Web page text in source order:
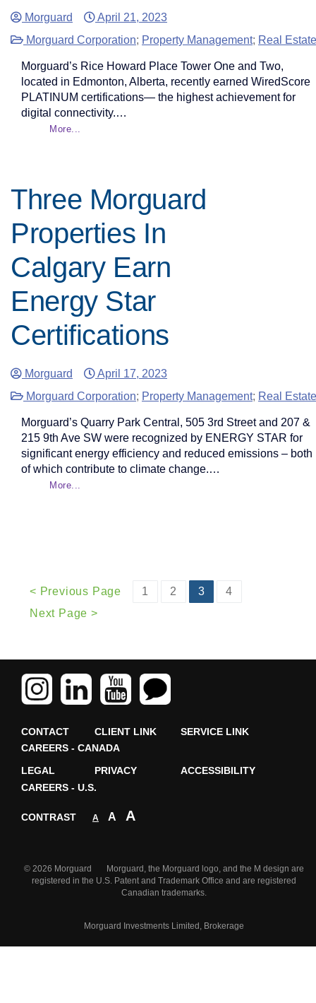
Morguard
April 21, 2023
Morguard Corporation; Property Management; Real Estate
Morguard’s Rice Howard Place Tower One and Two,
located in Edmonton, Alberta, recently earned WiredScore
PLATINUM certifications— the highest achievement for
digital connectivity.…
More...
Three Morguard
Properties In
Calgary Earn
Energy Star
Certifications
Morguard
April 17, 2023
Morguard Corporation; Property Management; Real Estate
Morguard’s Quarry Park Central, 505 3rd Street and 207 &
215 9th Ave SW were recognized by ENERGY STAR for
significant energy efficiency and reduced emissions – both
of which contribute to climate change.…
More...
< Previous Page 1 2 3
4
Next Page >
CONTACT CLIENT LINK
SERVICE LINK
CAREERS - CANADA
LEGAL PRIVACY
ACCESSIBILITY
CAREERS - U.S.
CONTRAST A A A
© 2026 Morguard Morguard, the Morguard logo, and the M design are
registered in the U.S. Patent and Trademark Office and are registered
Canadian trademarks.
Morguard Investments Limited, Brokerage